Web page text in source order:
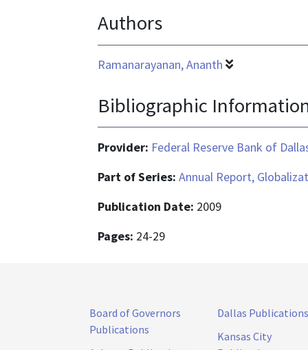
text/html
Authors
Ramanarayanan, Ananth
Bibliographic
Provider: Federal Reserve Bank of
Part of Series: Annual Report,
Publication Date: 2009
Pages: 24-29
Board of Governors
Publications
Dallas Publications
Kansas City